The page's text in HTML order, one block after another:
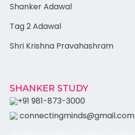
Shanker Adawal
Tag 2 Adawal
Shri Krishna Pravahashram
SHANKER STUDY
+91 981-873-3000
connectingminds@gmail.com